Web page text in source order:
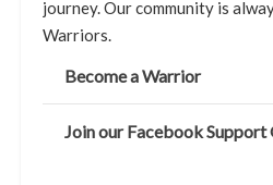
journey. Our community is
Warriors.
Become a Warrior
Join our Facebook Support